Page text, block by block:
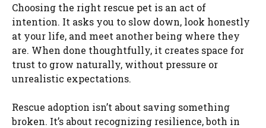
Choosing the right rescue pet is an act of
intention. It asks you to slow down, look honestly
at your life, and meet another being where they
are. When done thoughtfully, it creates space for
trust to grow naturally, without pressure or
unrealistic expectations.
Rescue adoption isn’t about saving something
broken. It’s about recognizing resilience, both in